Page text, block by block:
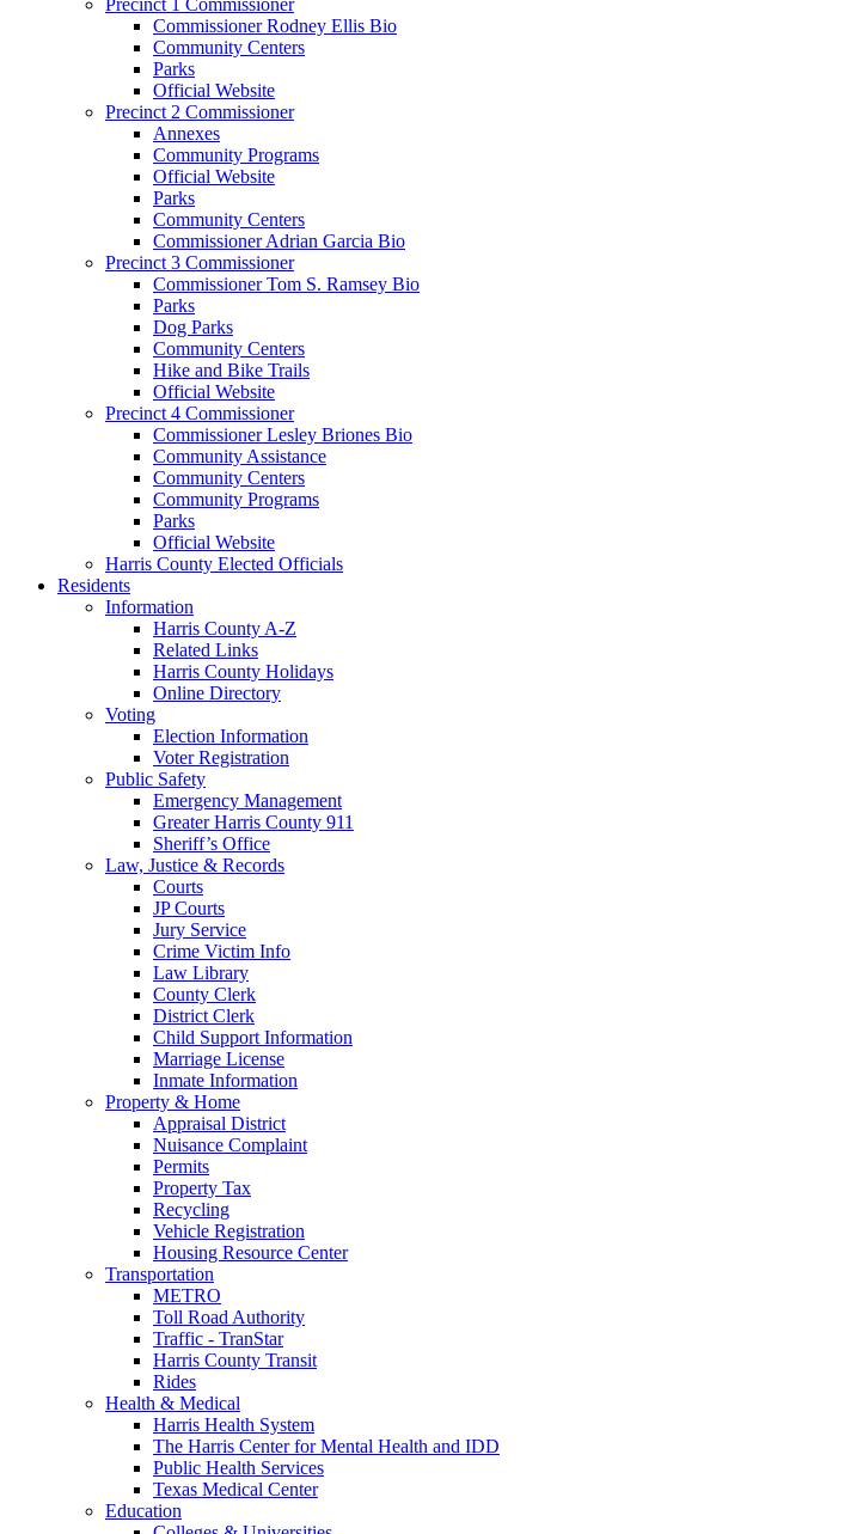
Commissioner Rodney Ellis Bio
Community Centers
Parks
Official Website
Precinct 2 Commissioner
Annexes
Community Programs
Official Website
Parks
Community Centers
Commissioner Adrian Garcia Bio
Precinct 3 Commissioner
Commissioner Tom S. Ramsey Bio
Parks
Dog Parks
Community Centers
Hike and Bike Trails
Official Website
Precinct 4 Commissioner
Commissioner Lesley Briones Bio
Community Assistance
Community Centers
Community Programs
Parks
Official Website
Harris County Elected Officials
Residents
Information
Harris County A-Z
Related Links
Harris County Holidays
Online Directory
Voting
Election Information
Voter Registration
Public Safety
Emergency Management
Greater Harris County 911
Sheriff’s Office
Law, Justice & Records
Courts
JP Courts
Jury Service
Crime Victim Info
Law Library
County Clerk
District Clerk
Child Support Information
Marriage License
Inmate Information
Property & Home
Appraisal District
Nuisance Complaint
Permits
Property Tax
Recycling
Vehicle Registration
Housing Resource Center
Transportation
METRO
Toll Road Authority
Traffic - TranStar
Harris County Transit
Rides
Health & Medical
Harris Health System
The Harris Center for Mental Health and IDD
Public Health Services
Texas Medical Center
Education